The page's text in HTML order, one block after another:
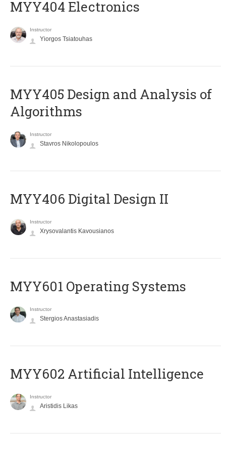
MYY404 Electronics
Instructor
Yiorgos Tsiatouhas
MYY405 Design and Analysis of
Algorithms
Instructor
Stavros Nikolopoulos
MYY406 Digital Design II
Instructor
Xrysovalantis Kavousianos
MYY601 Operating Systems
Instructor
Stergios Anastasiadis
MYY602 Artificial Intelligence
Instructor
Aristidis Likas